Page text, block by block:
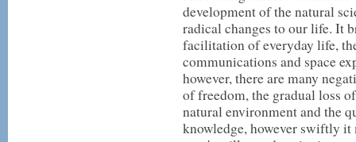
development of the natural
radical changes to our life. It
facilitation of everyday life,
communications and space
however, there are many
of freedom, the gradual loss
natural environment and the
knowledge, however swiftly it